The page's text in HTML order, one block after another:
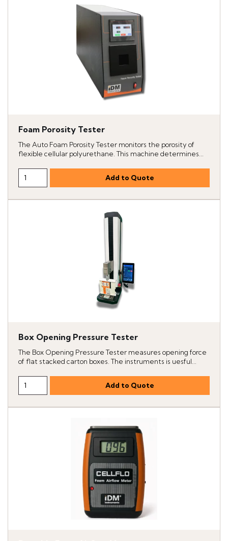
Foam Porosity Tester
The Auto Foam Porosity Tester monitors the porosity of
flexible cellular polyurethane. This machine determines...
Box Opening Pressure Tester
The Box Opening Pressure Tester measures opening force
of flat stacked carton boxes. The instruments is uesful...